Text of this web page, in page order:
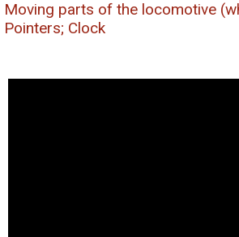
Moving parts of the locomotive
Pointers; Clock